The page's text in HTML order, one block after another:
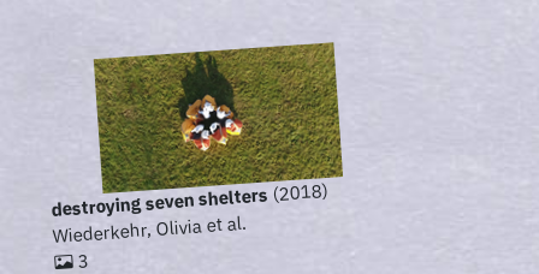
destroying seven shelters (2018)
Wiederkehr, Olivia et al.
3